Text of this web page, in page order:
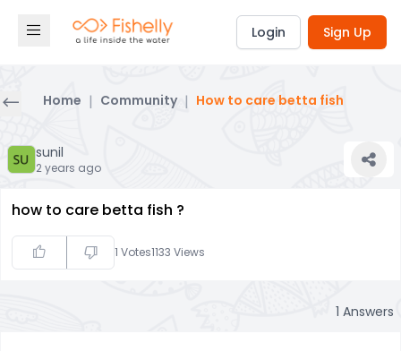
Login Sign Up
Home | Community | How to care betta fish
sunil
2 years ago
how to care betta fish ?
1 Votes1133 Views
1 Answers